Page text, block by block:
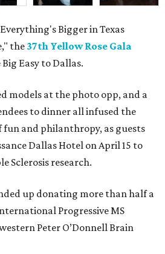
Bigger in Texas
the 37th Yellow Rose Gala
Easy to Dallas.
models at the photo opp, and a
to dinner all infused the
fun and philanthropy, as guests
Dallas Hotel on April 15 to
Sclerosis research.
up donating more than half a
Progressive MS
Peter O’Donnell Brain